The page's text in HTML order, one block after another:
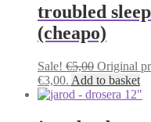
troubled
(cheapo)
Sale! €5,00 Original
€3,00. Add to basket